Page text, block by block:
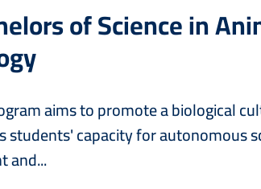
of Science in
aims to promote a biological
students' capacity for autonomous
and...